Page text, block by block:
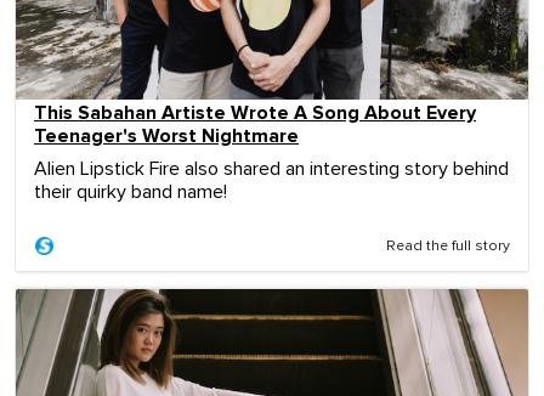
This Sabahan Artiste Wrote A Song About Every
Teenager's Worst Nightmare
Alien Lipstick Fire also shared an interesting story behind
their quirky band name!
Read the full story